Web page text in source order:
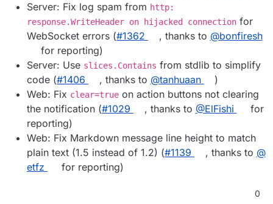
Server: Fix log spam from http:
response.WriteHeader on hijacked connection for
WebSocket errors (#​1362 , thanks to @​bonfiresh
for reporting)
Server: Use slices.Contains from stdlib to simplify
code (#​1406 , thanks to @​tanhuaan
)
Web: Fix clear=true on action buttons not clearing
the notification (#​1029 , thanks to @​ElFishi
for
reporting)
Web: Fix Markdown message line height to match
plain text (1.5 instead of 1.2) (#​1139 , thanks to @​
etfz
for reporting)
0